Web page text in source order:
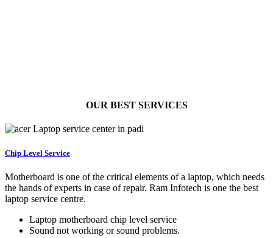
OUR BESTSERVICES
Chip Level Service
Motherboard is one of the critical elements of a laptop, which needs
the hands of experts in case of repair. Ram Infotech is one the best
laptop service centre.
Laptop motherboard chip level service
Sound not working or sound problems.